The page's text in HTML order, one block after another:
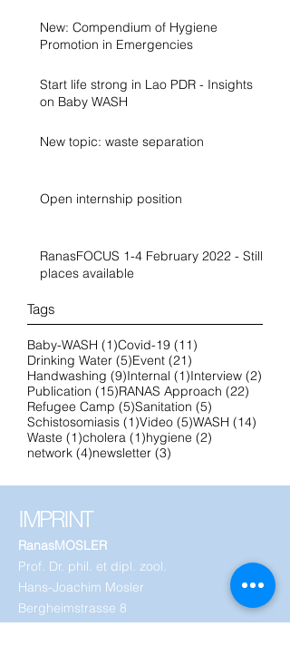
New: Compendium of Hygiene
Promotion in Emergencies
Start life strong in Lao PDR - Insights
on Baby WASH
New topic: waste separation
Open internship position
RanasFOCUS 1-4 February 2022 - Still
places available
Tags
Baby-WASH (1)1 post
Covid-19 (11)
Drinking Water (5)5 posts
Event (21)
Handwashing (9)9 posts
Internal (1)1 post
Interview (2)
Publication (15)15 posts
RANAS Approach (22)
Refugee Camp (5)5 posts
Sanitation (5)
Schistosomiasis (1)1 post
Video (5)5 posts
WASH (14)
Waste (1)1 post
cholera (1)1 post
hygiene (2)
network (4)4 posts
newsletter (3)
IMPRINT
RanasMOSLER
Prof. Dr. phil. et dipl. zool.
Hans-Joachim Mosler
Bergheimstrasse 8